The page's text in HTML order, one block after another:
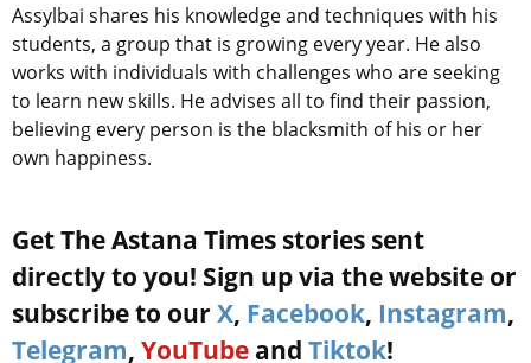
Assylbai shares his knowledge and techniques with his
students, a group that is growing every year. He also
works with individuals with challenges who are seeking
to learn new skills. He advises all to find their passion,
believing every person is the blacksmith of his or her
own happiness.
Get The Astana Times stories sent
directly to you! Sign up via the website or
subscribe to our X, Facebook, Instagram,
Telegram, YouTube and Tiktok!